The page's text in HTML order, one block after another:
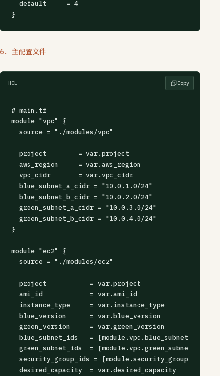
  default     = 4
}
6. 主配置文件
HCL Copy
# main.tf
module "vpc" {
  source = "./modules/vpc"
  project        = var.project
  aws_region     = var.aws_region
  vpc_cidr       = var.vpc_cidr
  blue_subnet_a_cidr = "10.0.1.0/24"
  blue_subnet_b_cidr = "10.0.2.0/24"
  green_subnet_a_cidr = "10.0.3.0/24"
  green_subnet_b_cidr = "10.0.4.0/24"
}
module "ec2" {
  source = "./modules/ec2"
  project           = var.project
  ami_id            = var.ami_id
  instance_type     = var.instance_type
  blue_version      = var.blue_version
  green_version     = var.green_version
blue_subnet_ids   = [module.vpc.blue_subnet_a.id,
green_subnet_ids  = [module.vpc.green_subnet_a.id,
  security_group_ids = [module.security_group.id]
  desired_capacity  = var.desired_capacity